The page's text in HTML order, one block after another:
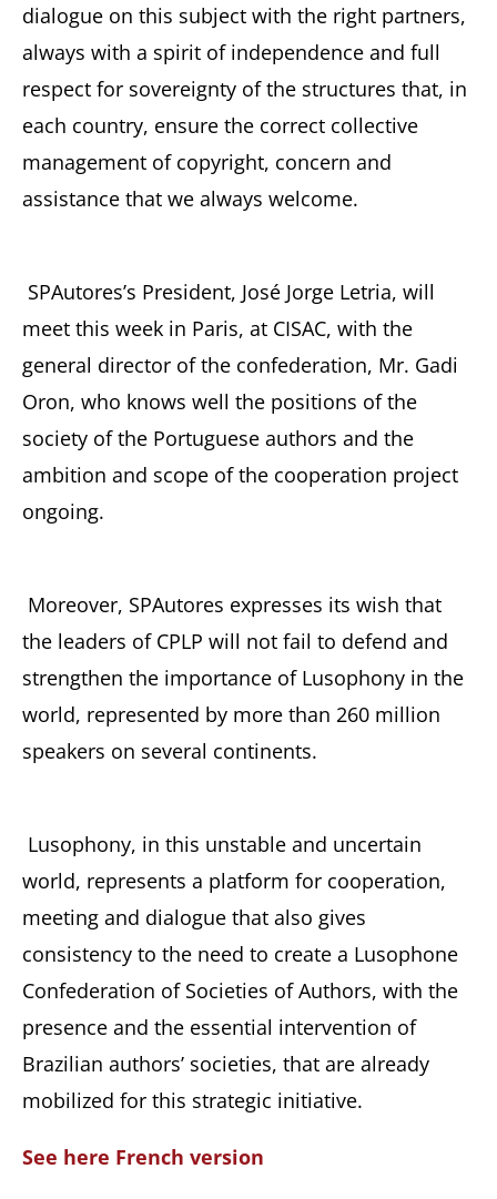
dialogue on this subject with the right partners,
always with a spirit of independence and full
respect for sovereignty of the structures that, in
each country, ensure the correct collective
management of copyright, concern and
assistance that we always welcome.
SPAutores’s President, José Jorge Letria, will
meet this week in Paris, at CISAC, with the
general director of the confederation, Mr. Gadi
Oron, who knows well the positions of the
society of the Portuguese authors and the
ambition and scope of the cooperation project
ongoing.
Moreover, SPAutores expresses its wish that
the leaders of CPLP will not fail to defend and
strengthen the importance of Lusophony in the
world, represented by more than 260 million
speakers on several continents.
Lusophony, in this unstable and uncertain
world, represents a platform for cooperation,
meeting and dialogue that also gives
consistency to the need to create a Lusophone
Confederation of Societies of Authors, with the
presence and the essential intervention of
Brazilian authors’ societies, that are already
mobilized for this strategic initiative.
See here French version